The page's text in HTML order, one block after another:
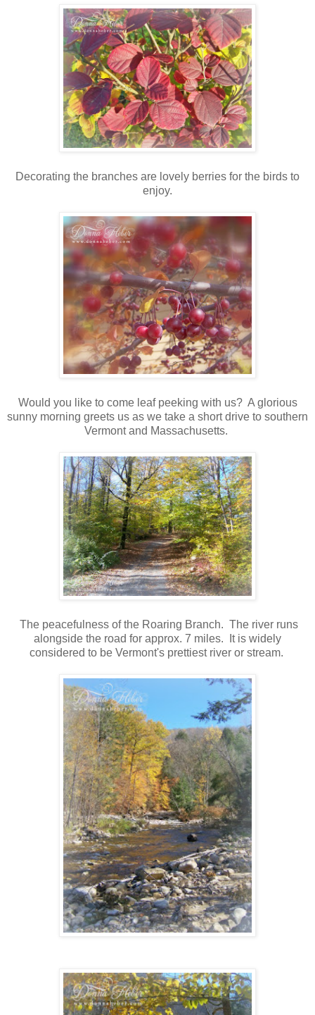
Decorating the branches are lovely berries for the birds to
enjoy.
Would you like to come leaf peeking with us? A glorious
sunny morning greets us as we take a short drive to southern
Vermont and Massachusetts.
The peacefulness of the Roaring Branch. The river runs
alongside the road for approx. 7 miles. It is widely
considered to be Vermont's prettiest river or stream.